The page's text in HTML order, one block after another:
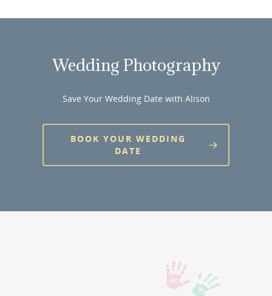
Wedding Photography
Save Your Wedding Date with Alison
BOOK YOUR WEDDING
DATE